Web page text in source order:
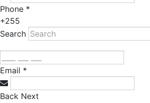
Phone *
+255
Search
Email *
Back Next